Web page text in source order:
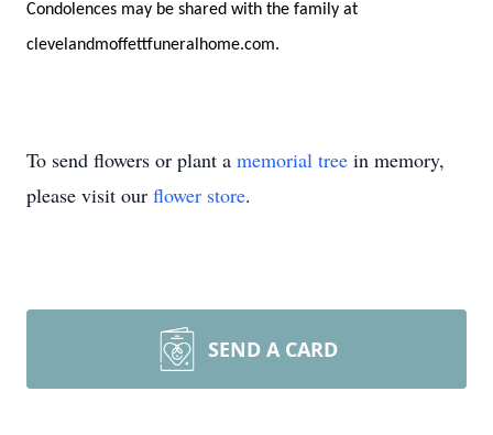
Condolences may be shared with the family at
clevelandmoffettfuneralhome.com.
To send flowers or plant a memorial tree in memory,
please visit our flower store.
SEND A CARD